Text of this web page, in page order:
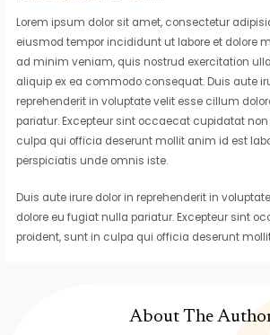
Lorem ipsum dolor sit amet, consectetur
eiusmod tempor incididunt ut labore et dolore
ad minim veniam, quis nostrud exercitation
aliquip ex ea commodo consequat. Duis aute
reprehenderit in voluptate velit esse cillum
pariatur. Excepteur sint occaecat cupidatat
culpa qui officia deserunt mollit anim id est
perspiciatis unde omnis iste.
Duis aute irure dolor in reprehenderit in
dolore eu fugiat nulla pariatur. Excepteur sint
proident, sunt in culpa qui officia deserunt
About The